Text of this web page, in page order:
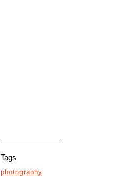
Tags
photography